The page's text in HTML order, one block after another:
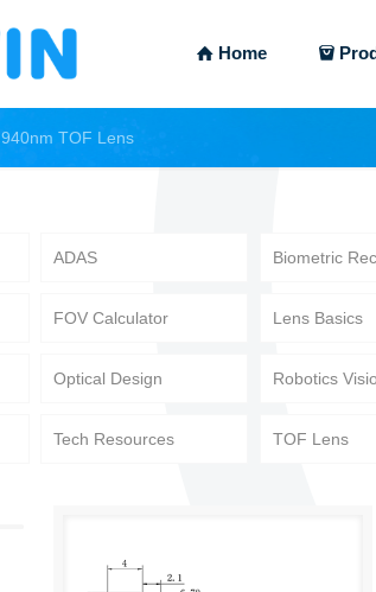
Home
940nm TOF Lens
ADAS Biometric
FOV Calculator Lens Basics
Optical Design Robotics
Tech Resources TOF Lens